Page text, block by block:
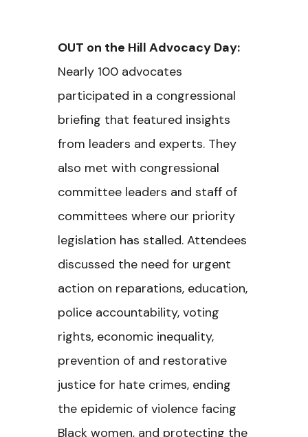
OUT on the Hill Advocacy Day:
Nearly 100 advocates
participated in a congressional
briefing that featured insights
from leaders and experts. They
also met with congressional
committee leaders and staff of
committees where our priority
legislation has stalled. Attendees
discussed the need for urgent
action on reparations, education,
police accountability, voting
rights, economic inequality,
prevention of and restorative
justice for hate crimes, ending
the epidemic of violence facing
Black women, and protecting the